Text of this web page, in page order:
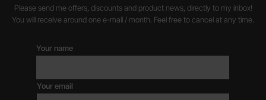
Please send me offers, discounts and product news, directly to my inbox!
You will receive around one e-mail / month. Feel free to cancel at any time.
Your name
Your email